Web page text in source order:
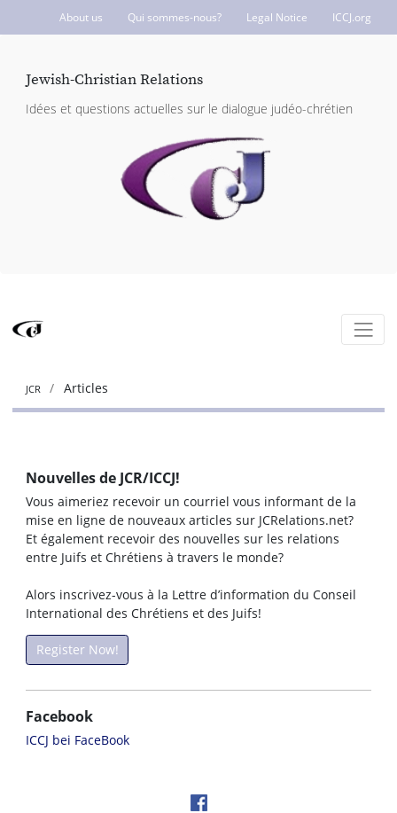
About us Qui sommes-nous? Legal Notice ICCJ.org
Jewish-Christian Relations
Idées et questions actuelles sur le dialogue judéo-chrétien
JCR Articles
Nouvelles de JCR/ICCJ!
Vous aimeriez recevoir un courriel vous informant de la
mise en ligne de nouveaux articles sur JCRelations.net?
Et également recevoir des nouvelles sur les relations
entre Juifs et Chrétiens à travers le monde?
Alors inscrivez-vous à la Lettre d’information du Conseil
International des Chrétiens et des Juifs!
Register Now!
Facebook
ICCJ bei FaceBook